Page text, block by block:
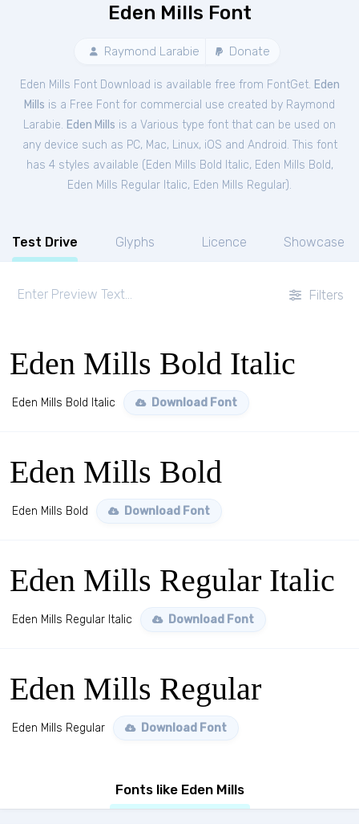
Eden Mills Font
Raymond Larabie Donate
Eden Mills Font Download is available free from FontGet. Eden
Mills is a Free Font for commercial use created by Raymond
Larabie. Eden Mills is a Various type font that can be used on
any device such as PC, Mac, Linux, iOS and Android. This font
has 4 styles available ( Eden Mills Bold Italic, Eden Mills Bold,
Eden Mills Regular Italic, Eden Mills Regular).
Test Drive Glyphs Licence Showcase
Filters
Eden Mills Bold Italic
Eden Mills Bold Italic Download Font
Eden Mills Bold
Eden Mills Bold Download Font
Eden Mills Regular Italic
Eden Mills Regular Italic Download Font
Eden Mills Regular
Eden Mills Regular Download Font
Fonts like Eden Mills